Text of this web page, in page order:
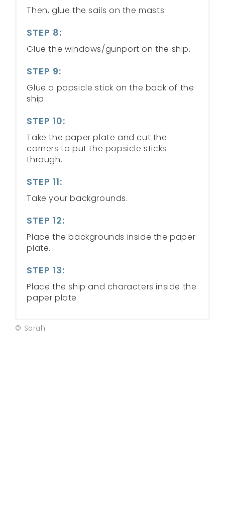
Then, glue the sails on the masts.
STEP 8:
Glue the windows/gunport on the ship.
STEP 9:
Glue a popsicle stick on the back of the
ship.
STEP 10:
Take the paper plate and cut the
corners to put the popsicle sticks
through.
STEP 11:
Take your backgrounds.
STEP 12:
Place the backgrounds inside the paper
plate.
STEP 13:
Place the ship and characters inside the
paper plate
© Sarah